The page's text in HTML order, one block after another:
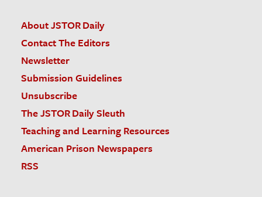
About JSTOR Daily
Contact The Editors
Newsletter
Submission Guidelines
Unsubscribe
The JSTOR Daily Sleuth
Teaching and Learning Resources
American Prison Newspapers
RSS